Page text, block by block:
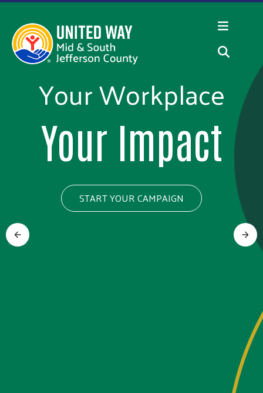
Skip to main content
Your Workplace
Your Impact
START YOUR CAMPAIGN
100 Years of
Community
Volunteers
Nominate a
Previous Next